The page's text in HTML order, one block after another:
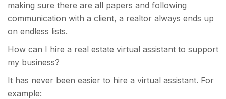
making sure there are all papers and following
communication with a client, a realtor always ends up
on endless lists.
How can I hire a real estate virtual assistant to support
my business?
It has never been easier to hire a virtual assistant. For
example: